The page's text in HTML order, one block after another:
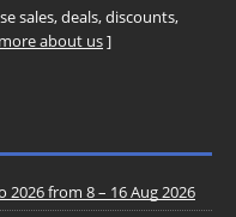
sales, deals, discounts,
more about us]
from 8 – 16 Aug 2026